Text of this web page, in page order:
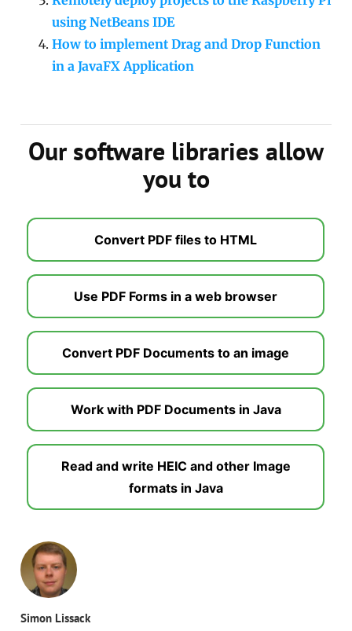
using NetBeans IDE
How to implement Drag and Drop Function
in a JavaFX Application
Our software libraries allow
you to
Convert PDF files to HTML
Use PDF Forms in a web browser
Convert PDF Documents to an image
Work with PDF Documents in Java
Read and write HEIC and other Image
formats in Java
Simon Lissack